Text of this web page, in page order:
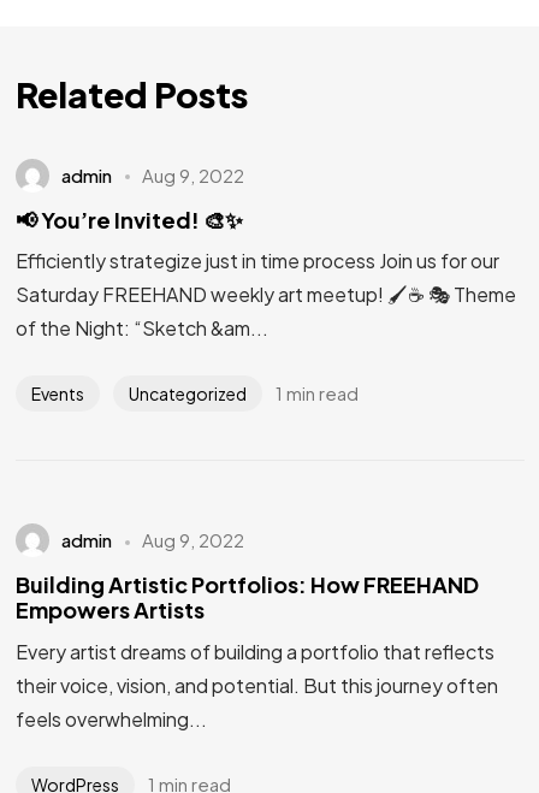
Related Posts
admin Aug 9, 2022
📢 You’re Invited! 🎨✨
Efficiently strategize just in time process Join us for our
Saturday FREEHAND weekly art meetup! 🖌️☕ 🎭 Theme
of the Night: “Sketch &am...
Events Uncategorized 1 min read
admin Aug 9, 2022
Building Artistic Portfolios: How FREEHAND
Empowers Artists
Every artist dreams of building a portfolio that reflects
their voice, vision, and potential. But this journey often
feels overwhelming...
WordPress 1 min read